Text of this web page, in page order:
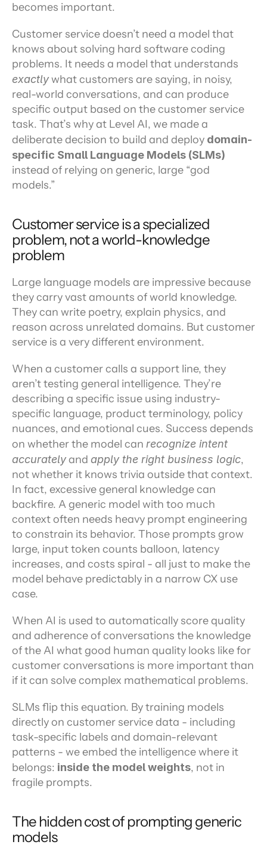
becomes important.
Customer service doesn’t need a model that
knows about solving hard software coding
exactly what customers are saying, in noisy,
real-world conversations, and can produce
specific output based on the customer service
task. That’s why at Level AI, we made a
deliberate decision to build and deploy domain-
specific Small Language Models (SLMs)
instead of relying on generic, large “god
models.”
Customer service is a specialized
problem, not a world-knowledge
problem
Large language models are impressive because
they carry vast amounts of world knowledge.
They can write poetry, explain physics, and
reason across unrelated domains. But customer
service is a very different environment.
When a customer calls a support line, they
aren’t testing general intelligence. They’re
describing a specific issue using industry-
specific language, product terminology, policy
nuances, and emotional cues. Success depends
on whether the model can recognize intent
accurately and apply the right business logic,
not whether it knows trivia outside that context.
In fact, excessive general knowledge can
backfire. A generic model with too much
context often needs heavy prompt engineering
to constrain its behavior. Those prompts grow
large, input token counts balloon, latency
increases, and costs spiral - all just to make the
model behave predictably in a narrow CX use
case.
When AI is used to automatically score quality
and adherence of conversations the knowledge
of the AI what good human quality looks like for
customer conversations is more important than
if it can solve complex mathematical problems.
SLMs flip this equation. By training models
directly on customer service data - including
task-specific labels and domain-relevant
patterns - we embed the intelligence where it
belongs: inside the model weights, not in
fragile prompts.
The hidden cost of prompting generic
models